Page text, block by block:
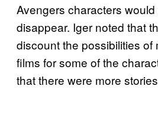
Avengers characters would
disappear. Iger noted that
discount the possibilities of
films for some of the
that there were more